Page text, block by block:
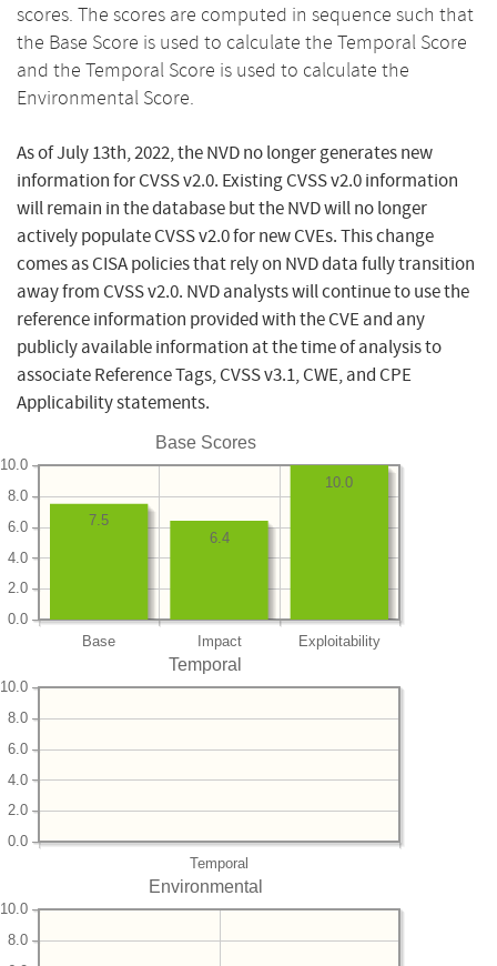
scores. The scores are computed in sequence such that
the Base Score is used to calculate the Temporal Score
and the Temporal Score is used to calculate the
Environmental Score.
As of July 13th, 2022, the NVD no longer generates new
information for CVSS v2.0. Existing CVSS v2.0 information
will remain in the database but the NVD will no longer
actively populate CVSS v2.0 for new CVEs. This change
comes as CISA policies that rely on NVD data fully transition
away from CVSS v2.0. NVD analysts will continue to use the
reference information provided with the CVE and any
publicly available information at the time of analysis to
associate Reference Tags, CVSS v3.1, CWE, and CPE
Applicability statements.
Base Scores
Base Impact Exploitability
0.0
2.0
4.0
6.0
8.0
10.0
10.0
6.4
7.5
Temporal
Temporal
0.0
2.0
4.0
6.0
8.0
10.0
Environmental
8.0
10.0